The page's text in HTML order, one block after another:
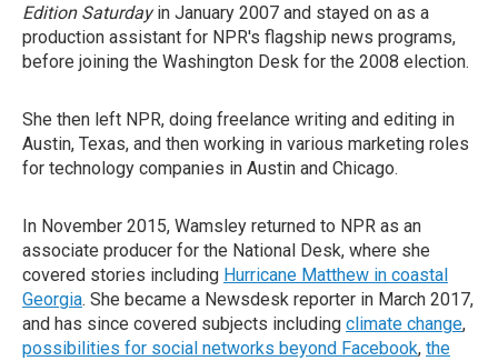
Edition Saturdayin January 2007 and stayed on as a
production assistant for NPR's flagship news programs,
before joining the Washington Desk for the 2008 election.
She then left NPR, doing freelance writing and editing in
Austin, Texas, and then working in various marketing roles
for technology companies in Austin and Chicago.
In November 2015, Wamsley returned to NPR as an
associate producer for the National Desk, where she
covered stories including Hurricane Matthew in coastal
Georgia. She became a Newsdesk reporter in March 2017,
and has since covered subjects including climate change,
possibilities for social networks beyond Facebook, the